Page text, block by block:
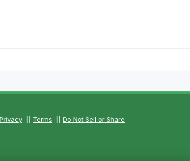
Privacy Terms ||Do Not Sell or Share